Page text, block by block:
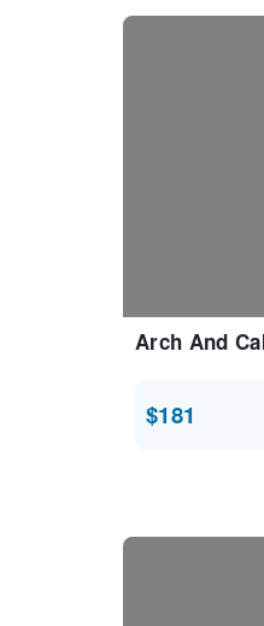
Arch And
$181